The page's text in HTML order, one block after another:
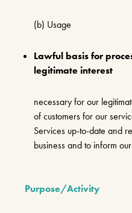
(b) Usage
Lawful basis for
legitimate interest
necessary for our
of customers for our
Services up-to-date and
business and to inform
Purpose/Activity